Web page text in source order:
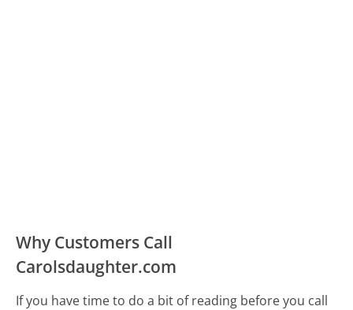
Why Customers Call
Carolsdaughter.com
If you have time to do a bit of reading before you call